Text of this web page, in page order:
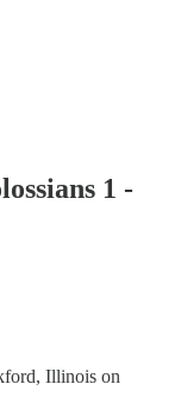
1 -
Illinois on